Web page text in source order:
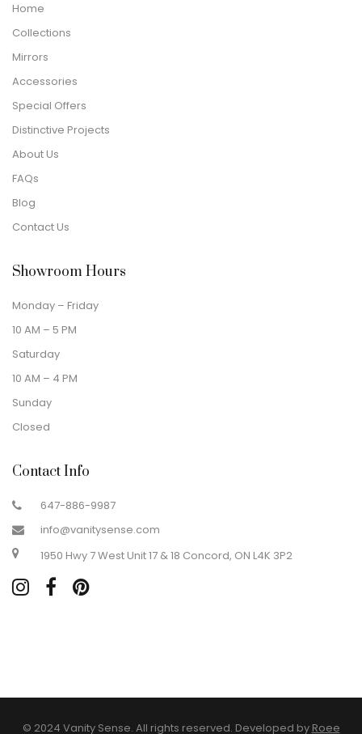
Home
Collections
Mirrors
Accessories
Special Offers
Distinctive Projects
About Us
FAQs
Blog
Contact Us
Showroom Hours
Monday – Friday
10 AM – 5 PM
Saturday
10 AM – 4 PM
Sunday
Closed
Contact Info
647-886-9987
info@vanitysense.com
1950 Hwy 7 West Unit 17 & 18 Concord, ON L4K 3P2
© 2024 Vanity Sense. All rights reserved. Developed by Roee